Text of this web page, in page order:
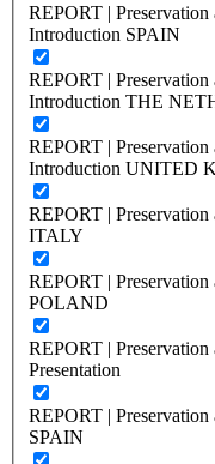
REPORT | Preservation
Introduction SPAIN
REPORT | Preservation
Introduction THE
REPORT | Preservation
Introduction UNITED
REPORT | Preservation
ITALY
REPORT | Preservation
POLAND
REPORT | Preservation
Presentation
REPORT | Preservation
SPAIN